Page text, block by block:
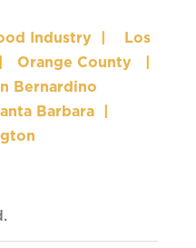
Industry
Los
Orange County
Bernardino
Barbara